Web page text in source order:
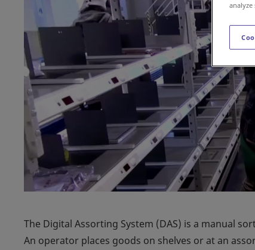
The Digital Assorting System (DAS) is a manual
An operator places goods on shelves or at an